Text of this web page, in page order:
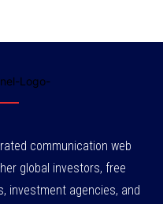
communication web
global investors, free
investment agencies, and